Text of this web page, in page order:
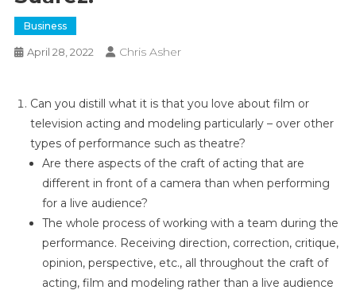
Business
April 28, 2022 Chris Asher
Can you distill what it is that you love about film or
television acting and modeling particularly – over other
types of performance such as theatre?
Are there aspects of the craft of acting that are
different in front of a camera than when performing
for a live audience?
The whole process of working with a team during the
performance. Receiving direction, correction, critique,
opinion, perspective, etc., all throughout the craft of
acting, film and modeling rather than a live audience